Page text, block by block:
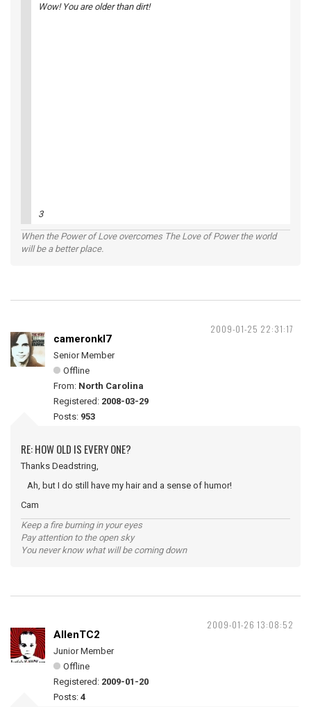
Wow! You are older than dirt!
3
When the Power of Love overcomes The Love of Power the world
will be a better place.
2009-01-25 22:31:17
cameronkl7
Senior Member
Offline
From: North Carolina
Registered: 2008-03-29
Posts: 953
RE: HOW OLD IS EVERY ONE?
Thanks Deadstring,
Ah, but I do still have my hair and a sense of humor!
Cam
Keep a fire burning in your eyes
Pay attention to the open sky
You never know what will be coming down
2009-01-26 13:08:52
AllenTC2
Junior Member
Offline
Registered: 2009-01-20
Posts: 4